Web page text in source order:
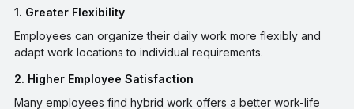
1. Greater Flexibility
Employees can organize their daily work more flexibly and
adapt work locations to individual requirements.
2. Higher Employee Satisfaction
Many employees find hybrid work offers a better work-life